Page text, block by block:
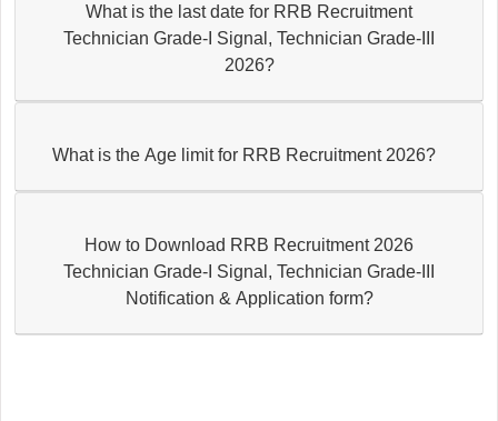
What is the last date for RRB Recruitment
Technician Grade-I Signal, Technician Grade-III
2026?
What is the Age limit for RRB Recruitment 2026?
How to Download RRB Recruitment 2026
Technician Grade-I Signal, Technician Grade-III
Notification & Application form?